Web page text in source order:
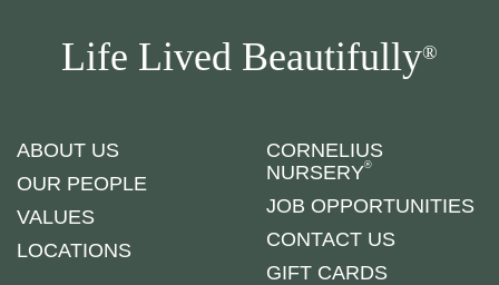
Life Lived Beautifully®
ABOUT US
OUR PEOPLE
VALUES
LOCATIONS
CORNELIUS
NURSERY®
JOB OPPORTUNITIES
CONTACT US
GIFT CARDS